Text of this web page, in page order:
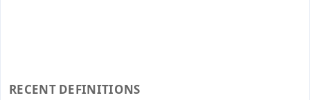
RECENT DEFINITIONS